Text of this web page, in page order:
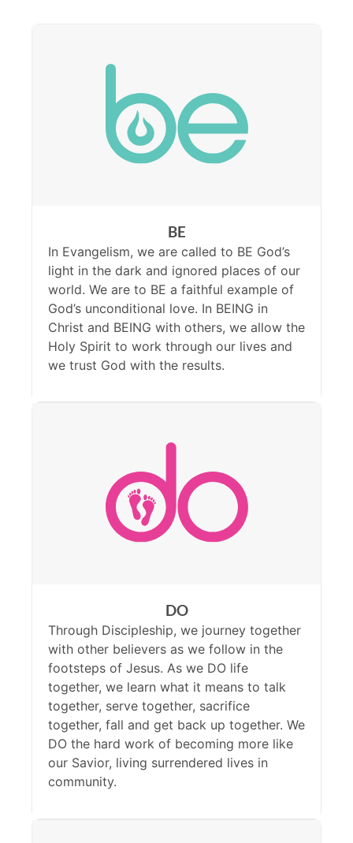
BE
In Evangelism, we are called to BE God’s
light in the dark and ignored places of our
world. We are to BE a faithful example of
God’s unconditional love. In BEING in
Christ and BEING with others, we allow the
Holy Spirit to work through our lives and
we trust God with the results.
DO
Through Discipleship, we journey together
with other believers as we follow in the
footsteps of Jesus. As we DO life
together, we learn what it means to talk
together, serve together, sacrifice
together, fall and get back up together. We
DO the hard work of becoming more like
our Savior, living surrendered lives in
community.